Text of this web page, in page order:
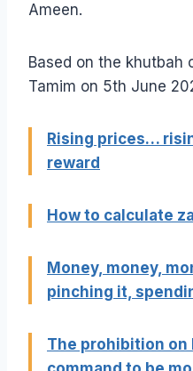
Ameen.
Based on the khutbah
Tamim on 5th June
Rising prices…
reward
How to calculate
Money, money,
pinching it,
The prohibition on